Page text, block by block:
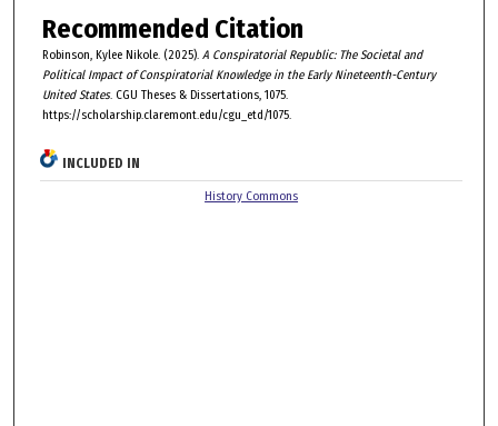
Recommended Citation
Robinson, Kylee Nikole. (2025). A Conspiratorial Republic: The Societal and
Political Impact of Conspiratorial Knowledge in the Early Nineteenth-Century
United States. CGU Theses & Dissertations, 1075.
https://scholarship.claremont.edu/cgu_etd/1075.
INCLUDED IN
History Commons